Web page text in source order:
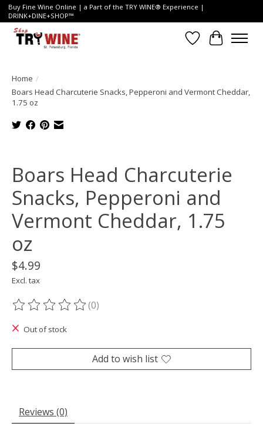
Buy Fine Wine Online | a Part of the TRY WINE® Experience |
DRINK+DINE+SHOP™
Wish List
Cart
Home /
Boars Head Charcuterie Snacks, Pepperoni and Vermont Cheddar,
1.75 oz
Boars Head Charcuterie
Snacks, Pepperoni and
Vermont Cheddar, 1.75
oz
$4.99
Excl. tax
The rating of this product is
(0)
Out of stock
Add to wish list
Reviews (0)